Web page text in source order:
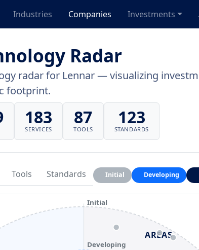
Industries Companies Investments
Radar
radar for Lennar — visualizing
footprint.
183
SERVICES
87
TOOLS
123
STANDARDS
Tools Standards Initial Developing
Developing
Initial
AREAS